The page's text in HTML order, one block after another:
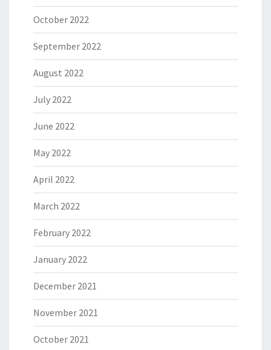
October 2022
September 2022
August 2022
July 2022
June 2022
May 2022
April 2022
March 2022
February 2022
January 2022
December 2021
November 2021
October 2021